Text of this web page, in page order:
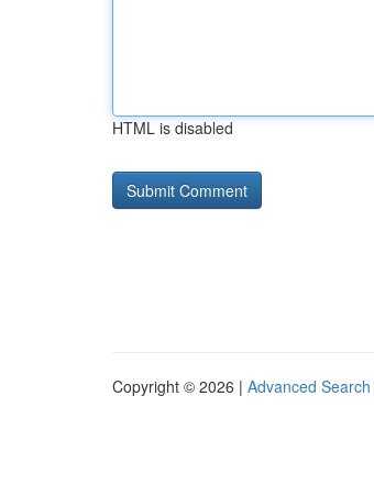
HTML is disabled
Copyright © 2026 | Advanced Search